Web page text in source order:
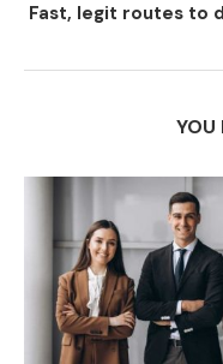
Fast, legit routes to
YOU